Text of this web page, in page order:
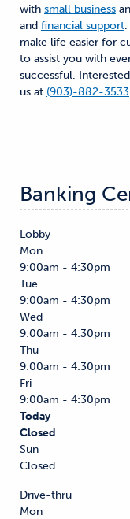
with small business
and financial support
make life easier for
to assist you with
successful.
us at (903)-882-3533
Banking
Lobby
Mon
9:00am - 4:30pm
Tue
9:00am - 4:30pm
Wed
9:00am - 4:30pm
Thu
9:00am - 4:30pm
Fri
9:00am - 4:30pm
Today
Closed
Sun
Closed
Drive-thru
Mon